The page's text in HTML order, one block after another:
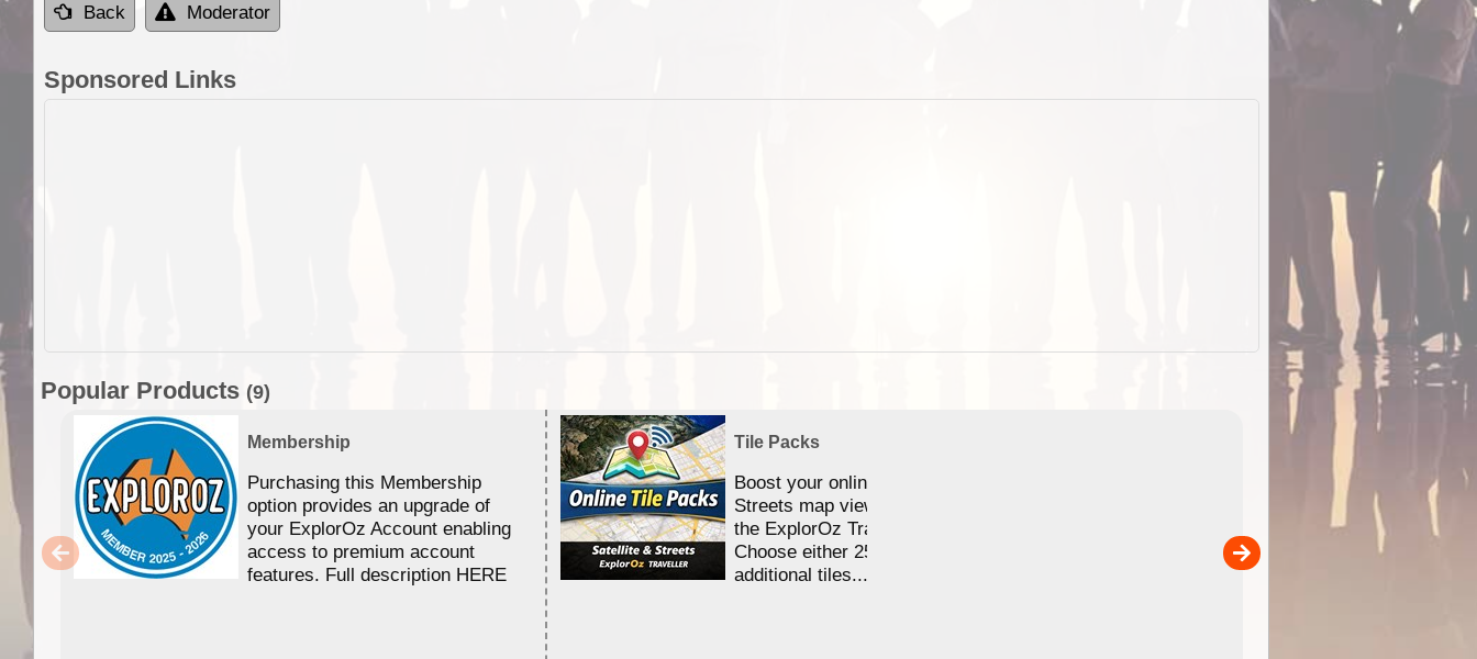
Back Moderator
Sponsored Links
Popular Products (9)
Membership
Purchasing this Membership
option provides an upgrade of
your ExplorOz Account enabling
access to premium account
features. Full description HERE
Tile Packs
Boost your online Satellite &
Streets map viewing allocation in
the ExplorOz Traveller app.
Choose either 25,000 or 100,000
additional tiles....
Detailed topographic mapping
Australia for download and
the ExplorOz Traveller app
sold separately)....